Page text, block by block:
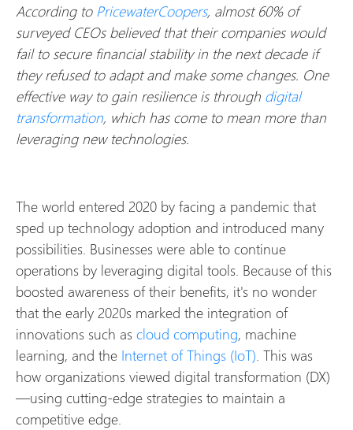
According to PricewaterCoopers, almost 60% of
surveyed CEOs believed that their companies would
fail to secure financial stability in the next decade if
they refused to adapt and make some changes. One
effective way to gain resilience is through digital
transformation, which has come to mean more than
leveraging new technologies.
The world entered 2020 by facing a pandemic that
sped up technology adoption and introduced many
possibilities. Businesses were able to continue
operations by leveraging digital tools. Because of this
boosted awareness of their benefits, it's no wonder
that the early 2020s marked the integration of
innovations such as cloud computing, machine
learning, and the Internet of Things (IoT). This was
how organizations viewed digital transformation (DX)
—using cutting-edge strategies to maintain a
competitive edge.